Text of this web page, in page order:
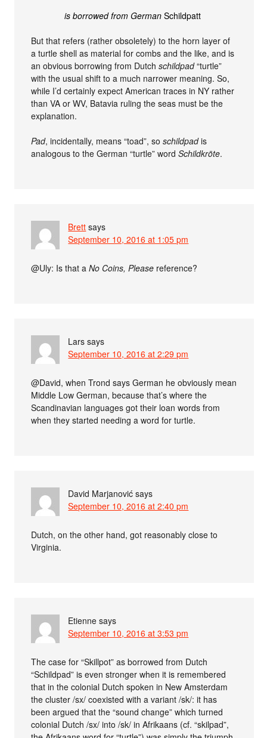
is borrowed from German Schildpatt
But that refers (rather obsoletely) to the horn layer of
a turtle shell as material for combs and the like, and is
an obvious borrowing from Dutchschildpad“turtle”
with the usual shift to a much narrower meaning. So,
while I’d certainly expect American traces in NY rather
than VA or WV, Batavia ruling the seas must be the
explanation.
Pad, incidentally, means “toad”, soschildpadis
analogous to the German “turtle” wordSchildkröte.
Brett says
September 10, 2016 at 1:05 pm
@Uly: Is that aNo Coins, Please reference?
Lars says
September 10, 2016 at 2:29 pm
@David, when Trond says German he obviously mean
Middle Low German, because that’s where the
Scandinavian languages got their loan words from
when they started needing a word for turtle.
David Marjanović says
September 10, 2016 at 2:40 pm
Dutch, on the other hand, got reasonably close to
Virginia.
Etienne says
September 10, 2016 at 3:53 pm
The case for “Skillpot” as borrowed from Dutch
“Schildpad” is even stronger when it is remembered
that in the colonial Dutch spoken in New Amsterdam
the cluster /sx/ coexisted with a variant /sk/: it has
been argued that the “sound change” which turned
colonial Dutch /sx/ into /sk/ in Afrikaans (cf. “skilpad”,